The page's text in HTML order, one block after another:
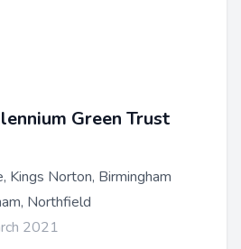
Green Trust
Kings Norton, Birmingham
Northfield
2021